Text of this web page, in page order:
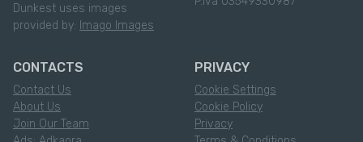
Dunkest uses images
provided by: Imago Images
CONTACTS
Contact Us
About Us
Join Our Team
PRIVACY
Cookie Settings
Cookie Policy
Privacy